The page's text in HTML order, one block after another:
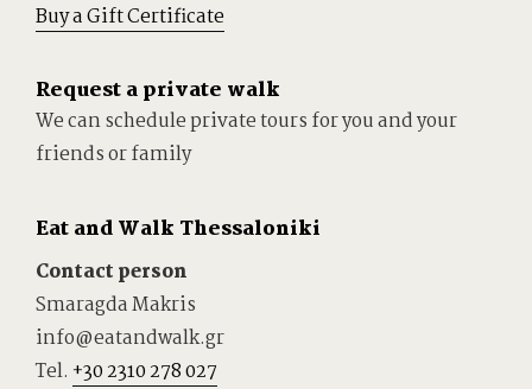
Buy a Gift Certificate
Request a private walk
We can schedule private tours for you and your
friends or family
Eat and Walk Thessaloniki
Contact person
Smaragda Makris
info@eatandwalk.gr
Tel. +30 2310 278 027